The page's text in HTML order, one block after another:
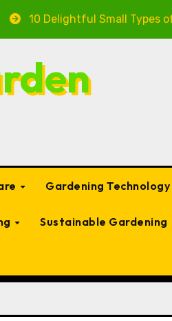
Small Types of Flowers
Gardening
Sustainable Gardening